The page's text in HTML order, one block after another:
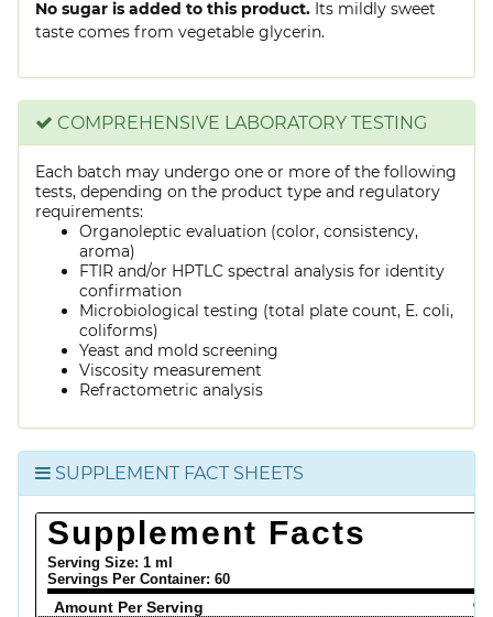
No sugar is added to this product. Its mildly sweet
taste comes from vegetable glycerin.
COMPREHENSIVE LABORATORY TESTING
Each batch may undergo one or more of the following
tests, depending on the product type and regulatory
requirements:
Organoleptic evaluation (color, consistency,
aroma)
FTIR and/or HPTLC spectral analysis for identity
confirmation
Microbiological testing (total plate count, E. coli,
coliforms)
Yeast and mold screening
Viscosity measurement
Refractometric analysis
SUPPLEMENT FACT SHEETS
Supplement Facts
Serving Size: 1 ml
Servings Per Container: 60
Amount Per Serving
%